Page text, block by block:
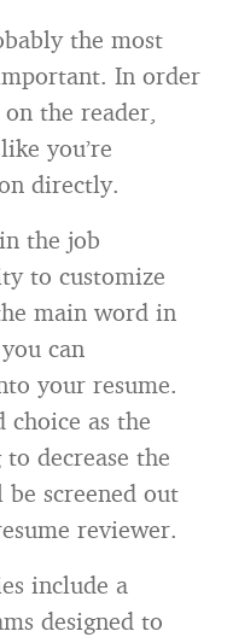
the most
In order
the reader,
you’re
directly.
the job
to customize
main word in
can
your resume.
choice as the
decrease the
screened out
reviewer.
include a
designed to